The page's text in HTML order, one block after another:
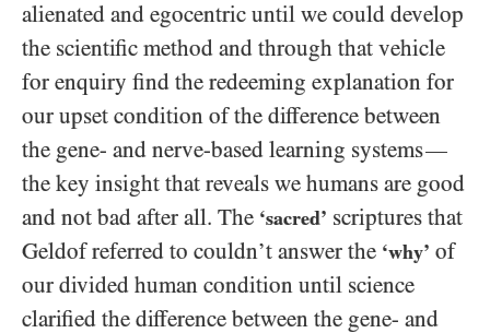
alienated and egocentric until we could develop
the scientific method and through that vehicle
for enquiry find the redeeming explanation for
our upset condition of the difference between
the gene- and nerve-based learning systems—
the key insight that reveals we humans are good
and not bad after all. The ‘sacred’ scriptures that
Geldof referred to couldn’t answer the ‘why’ of
our divided human condition until science
clarified the difference between the gene- and